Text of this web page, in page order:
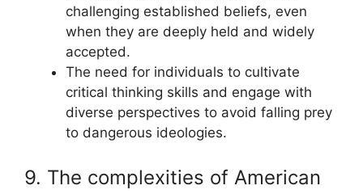
challenging established beliefs, even
when they are deeply held and widely
accepted.
The need for individuals to cultivate
critical thinking skills and engage with
diverse perspectives to avoid falling prey
to dangerous ideologies.
9. The complexities of American